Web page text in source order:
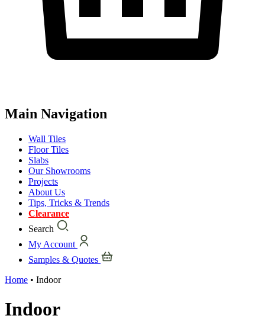
Main Navigation
Wall Tiles
Floor Tiles
Slabs
Our Showrooms
Projects
About Us
Tips, Tricks & Trends
Clearance
Search
My Account
Samples & Quotes
Home • Indoor
Indoor